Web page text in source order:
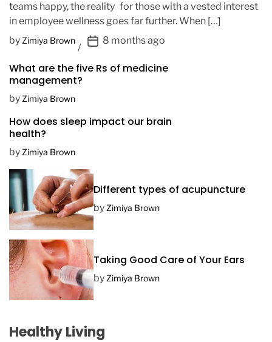
teams happy, the reality for those with a vested interest
in employee wellness goes far further. When […]
by Zimiya Brown
P
s
t
8 months ago
What are the five Rs of medicine
management?
by Zimiya Brown
How does sleep impact our brain
health?
by Zimiya Brown
Different types of acupuncture
byZimiya Brown
Taking Good Care of Your Ears
byZimiya Brown
Healthy Living